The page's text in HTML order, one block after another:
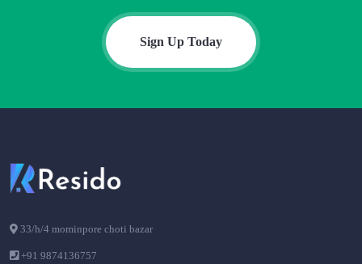
Sign Up Today
33/h/4 mominpore choti bazar
+91 9874136757